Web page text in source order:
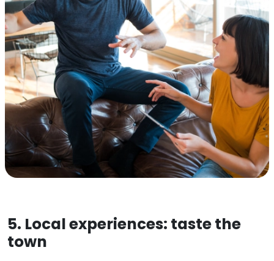
5. Local experiences: taste the
town